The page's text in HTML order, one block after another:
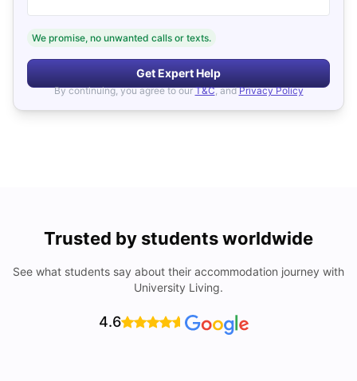
We promise, no unwanted calls or texts.
Get Expert Help
By continuing, you agree to our T&C, and Privacy Policy
Trusted by students worldwide
See what students say about their accommodation journey with
University Living.
4.6